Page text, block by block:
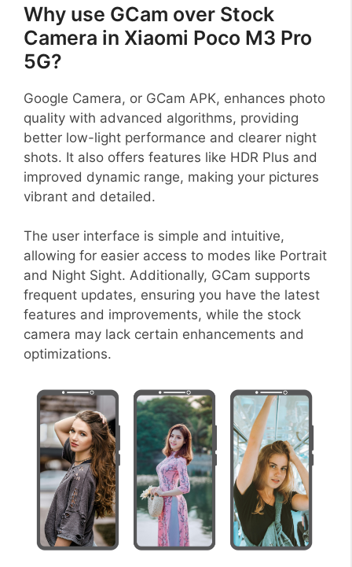
Why use GCam over Stock
Camera in Xiaomi Poco M3 Pro
5G?
Google Camera, or GCam APK, enhances photo
quality with advanced algorithms, providing
better low-light performance and clearer night
shots. It also offers features like HDR Plus and
improved dynamic range, making your pictures
vibrant and detailed.
The user interface is simple and intuitive,
allowing for easier access to modes like Portrait
and Night Sight. Additionally, GCam supports
frequent updates, ensuring you have the latest
features and improvements, while the stock
camera may lack certain enhancements and
optimizations.